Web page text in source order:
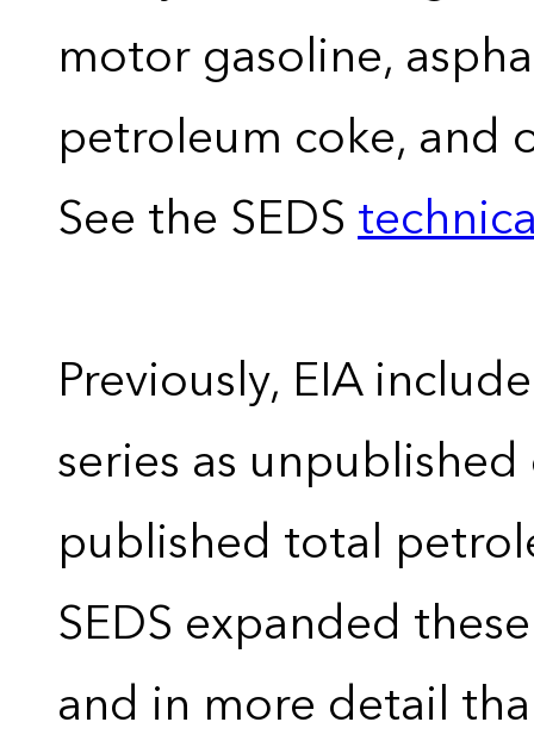
motor gasoline,
petroleum coke, and
See the SEDS
Previously, EIA
series as
published total
SEDS expanded
and in more detail